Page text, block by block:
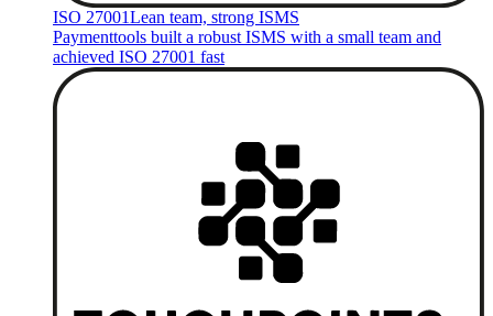
ISO 27001Lean team, strong ISMS
Paymenttools built a robust ISMS with a small team and
achieved ISO 27001 fast